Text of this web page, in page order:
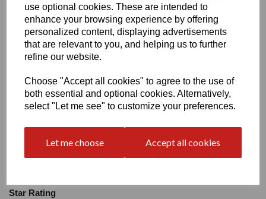
use optional cookies. These are intended to
enhance your browsing experience by offering
personalized content, displaying advertisements
that are relevant to you, and helping us to further
refine our website.
Choose "Accept all cookies" to agree to the use of
both essential and optional cookies. Alternatively,
select "Let me see" to customize your preferences.
Let me choose Accept all cookies
Name
Star Rating